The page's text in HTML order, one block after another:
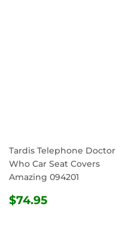
Tardis Telephone Doctor
Who Car Seat Covers
Amazing 094201
REGULAR
$74.95